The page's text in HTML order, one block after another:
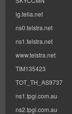
lg.telia.net
ns0.telstra.net
ns1.telstra.net
www.telstra.net
TIM135423
TOT_TH_AS9737
ns1.tpgi.com.au
ns2.tpgi.com.au